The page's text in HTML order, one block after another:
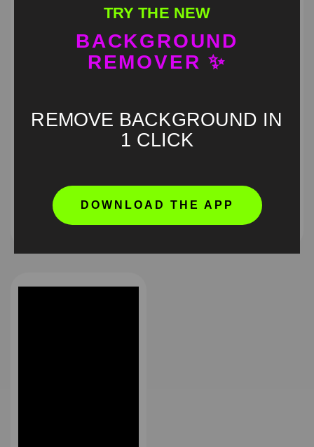
green screen
screen
TRY THE NEW
BACKGROUND
REMOVER ✨
REMOVE BACKGROUND IN
1 CLICK
DOWNLOAD THE APP